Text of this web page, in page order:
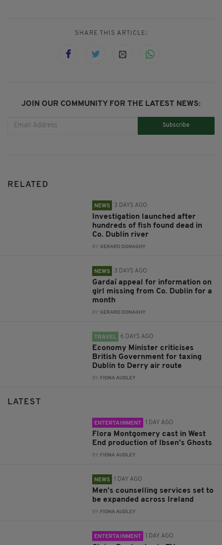
SHARE THIS ARTICLE:
JOIN OUR COMMUNITY FOR THE LATEST NEWS:
Subscribe
RELATED
NEWS 3 DAYS AGO
Investigation launched after
hundreds of fish found dead in
Co. Dublin river
BY:GERARD DONAGHY
NEWS 3 DAYS AGO
Gardaí appeal for information on
girl missing from Co. Dublin for a
month
BY:GERARD DONAGHY
TRAVEL 6 DAYS AGO
Economy Minister criticises
British Government for taxing
Dublin to Derry air route
BY: FIONA AUDLEY
LATEST
ENTERTAINMENT 1 DAY AGO
Flora Montgomery cast in West
End production of Ibsen’s Ghosts
BY: FIONA AUDLEY
NEWS 1 DAY AGO
Men’s counselling services set to
be expanded across Ireland
BY: FIONA AUDLEY
ENTERTAINMENT 1 DAY AGO